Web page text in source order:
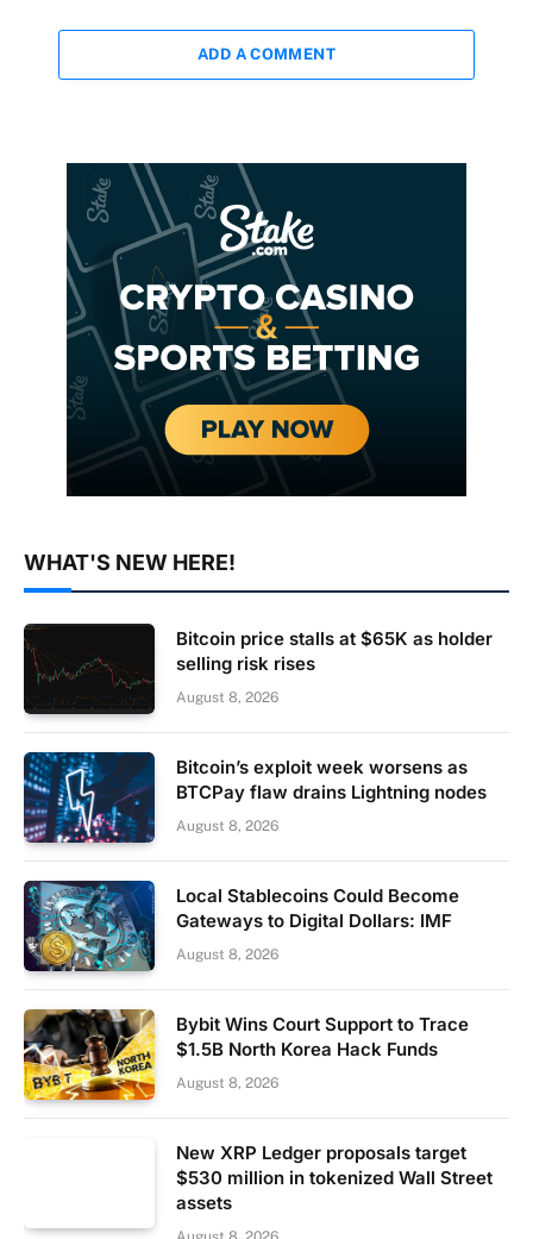
ADD A COMMENT
WHAT'S NEW HERE!
Bitcoin price stalls at $65K as holder
selling risk rises
August 8, 2026
Bitcoin’s exploit week worsens as
BTCPay flaw drains Lightning nodes
August 8, 2026
Local Stablecoins Could Become
Gateways to Digital Dollars: IMF
August 8, 2026
Bybit Wins Court Support to Trace
$1.5B North Korea Hack Funds
August 8, 2026
New XRP Ledger proposals target
$530 million in tokenized Wall Street
assets